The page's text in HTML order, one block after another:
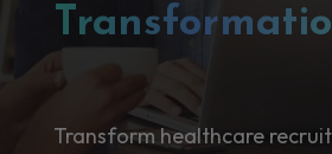
Transform healthcare